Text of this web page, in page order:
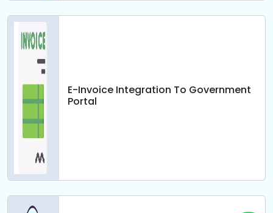
E-Invoice Integration To Government
Portal